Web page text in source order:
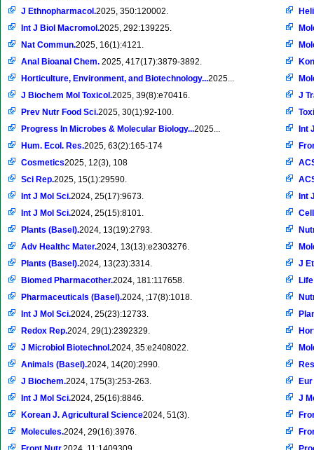
J Ethnopharmacol.2025, 350:120002.
Int J Biol Macromol.2025, 292:139225.
Nat Commun.2025, 16(1):4121.
Anal Bioanal Chem. 2025, 417(17):3879-3892.
Horticulture, Environment, and Biotechnology...2025...
J Biochem Mol Toxicol.2025, 39(8):e70416.
Prev Nutr Food Sci.2025, 30(1):92-100.
Progress In Microbes & Molecular Biology...2025...
Hum. Ecol. Res.2025, 63(2):165-174
Cosmetics2025, 12(3), 108
Sci Rep.2025, 15(1):29590.
Int J Mol Sci.2024, 25(17):9673.
Int J Mol Sci.2024, 25(15):8101.
Plants (Basel).2024, 13(19):2793.
Adv Healthc Mater.2024, 13(13):e2303276.
Plants (Basel).2024, 13(23):3314.
Biomed Pharmacother.2024, 181:117658.
Pharmaceuticals (Basel).2024, ;17(8):1018.
Int J Mol Sci.2024, 25(23):12733.
Redox Rep.2024, 29(1):2392329.
J Microbiol Biotechnol.2024, 35:e2408022.
Animals (Basel).2024, 14(20):2990.
J Biochem.2024, 175(3):253-263.
Int J Mol Sci.2024, 25(16):8846.
Korean J. Agricultural Science2024, 51(3).
Molecules.2024, 29(16):3976.
J
Int
Int
J
J